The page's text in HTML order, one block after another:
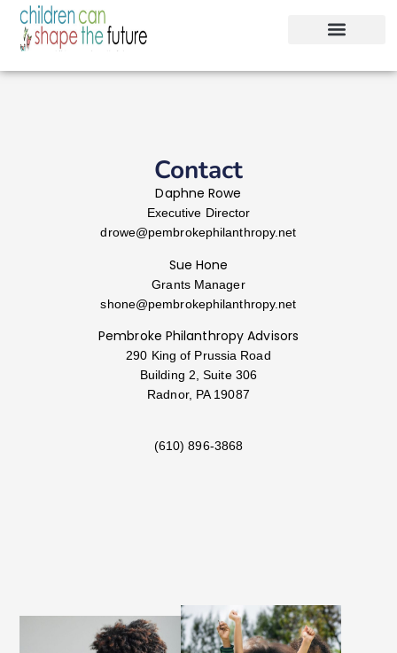
Contact
Daphne Rowe
Executive Director
drowe@pembrokephilanthropy.net
Sue Hone
Grants Manager
shone@pembrokephilanthropy.net
Pembroke Philanthropy Advisors
290 King of Prussia Road
Building 2, Suite 306
Radnor, PA 19087
(610) 896-3868